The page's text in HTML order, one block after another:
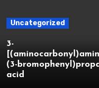
Uncategorized
3-
(3-
acid